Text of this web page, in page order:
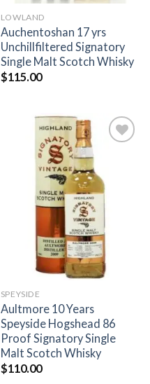
LOWLAND
Auchentoshan 17 yrs
Unchillfiltered Signatory
Single Malt Scotch Whisky
$115.00
Add to
wishlist
SPEYSIDE
Aultmore 10 Years
Speyside Hogshead 86
Proof Signatory Single
Malt Scotch Whisky
$110.00